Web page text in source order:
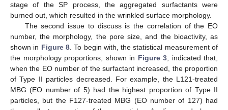
stage of the SP process, the aggregated surfactants were
burned out, which resulted in the wrinkled surface morphology.
The second issue to discuss is the correlation of the EO
number, the morphology, the pore size, and the bioactivity, as
shown in Figure 8. To begin with, the statistical measurement of
the morphology proportions, shown in Figure 3, indicated that,
when the EO number of the surfactant increased, the proportion
of Type II particles decreased. For example, the L121-treated
MBG (EO number of 5) had the highest proportion of Type II
particles, but the F127-treated MBG (EO number of 127) had